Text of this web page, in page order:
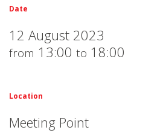
Date
12 August 2023
from 13:00 to 18:00
Location
Meeting Point